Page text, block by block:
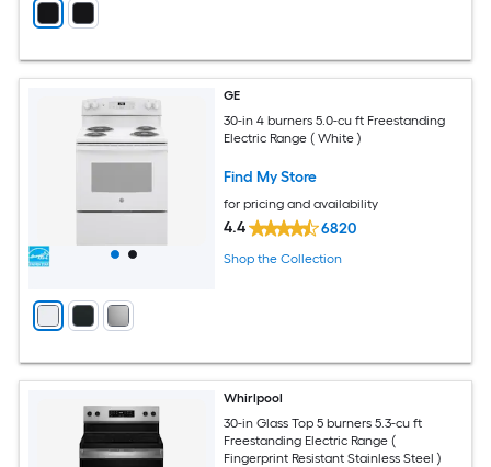
GE
30-in 4 burners 5.0-cu ft Freestanding
Electric Range ( White )
Find My Store
for pricing and availability
4.4 6820
Shop the Collection
Whirlpool
30-in Glass Top 5 burners 5.3-cu ft
Freestanding Electric Range (
Fingerprint Resistant Stainless Steel )